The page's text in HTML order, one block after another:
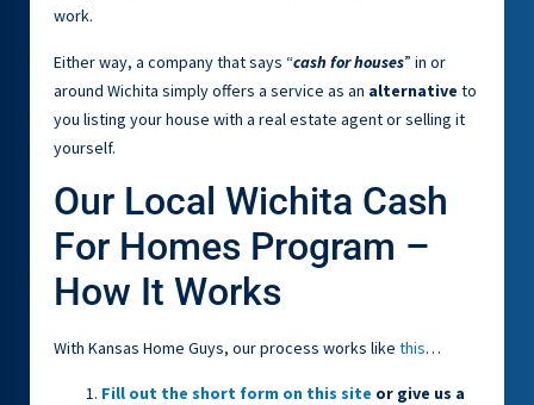
work.
Either way, a company that says “cash for houses” in or
around Wichita simply offers a service as an alternative to
you listing your house with a real estate agent or selling it
yourself.
Our Local Wichita Cash
For Homes Program –
How It Works
With Kansas Home Guys, our process works like this…
Fill out the short form on this site or give us a